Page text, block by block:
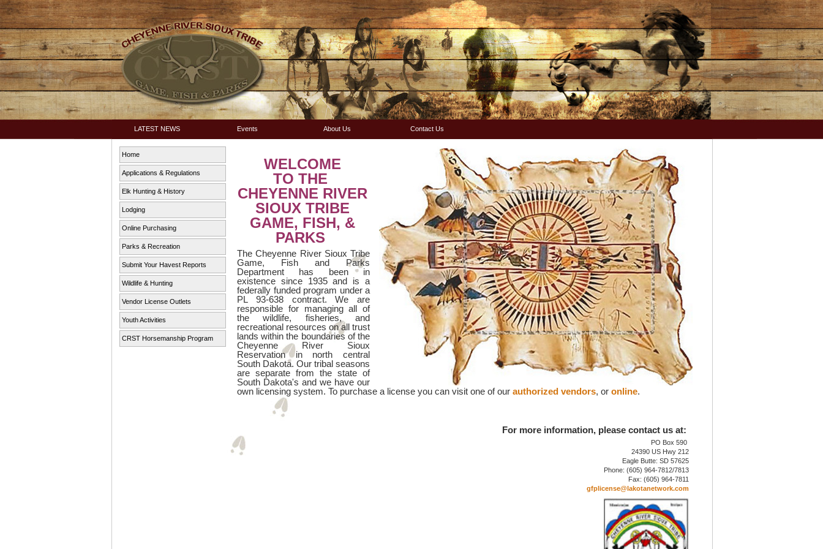
LATEST NEWS Events About Us Contact Us
Home
Applications & Regulations
Elk Hunting & History
Lodging
Online Purchasing
Parks & Recreation
Submit Your Havest Reports
Wildlife & Hunting
Vendor License Outlets
Youth Activities
CRST Horsemanship Program
WELCOME
TO THE
CHEYENNE RIVER
SIOUX TRIBE
GAME, FISH, &
PARKS
The Cheyenne River Sioux Tribe
Game, Fish and Parks
Department has been in
existence since 1935 and is a
federally funded program under a
PL 93-638 contract. We are
responsible for managing all of
the wildlife, fisheries, and
recreational resources on all trust
lands within the boundaries of the
Cheyenne River Sioux
Reservation in north central
South Dakota. Our tribal seasons
are separate from the state of
South Dakota's and we have our
own licensing system. To purchase a license you can visit one of our authorized vendors, or online.
For more information, please contact us at:
PO Box 590
24390 US Hwy 212
Eagle Butte: SD 57625
Phone: (605) 964-7812/7813
Fax: (605) 964-7811
gfplicense@lakotanetwork.com